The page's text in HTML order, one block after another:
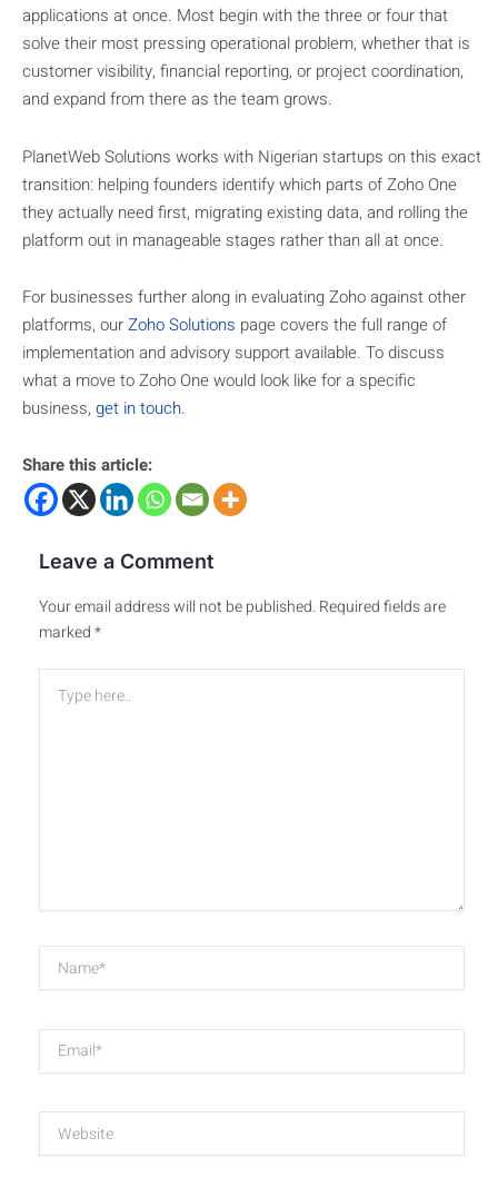
applications at once. Most begin with the three or four that
solve their most pressing operational problem, whether that is
customer visibility, financial reporting, or project coordination,
and expand from there as the team grows.
PlanetWeb Solutions works with Nigerian startups on this exact
transition: helping founders identify which parts of Zoho One
they actually need first, migrating existing data, and rolling the
platform out in manageable stages rather than all at once.
For businesses further along in evaluating Zoho against other
platforms, ourZoho Solutions page covers the full range of
implementation and advisory support available. To discuss
what a move to Zoho One would look like for a specific
business, get in touch.
Share this article:
Leave a Comment
Your email address will not be published.Required fields are
marked*
Type
Name*
Email*
Website